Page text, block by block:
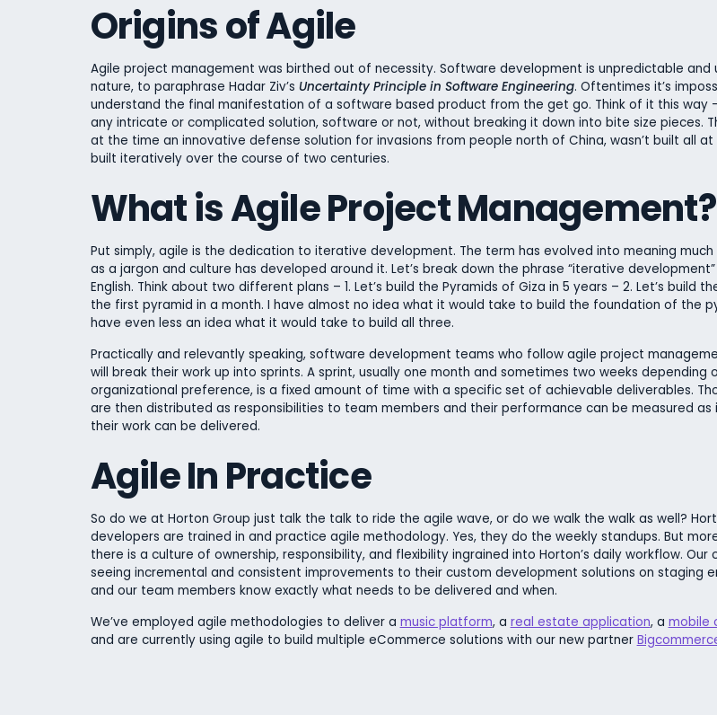
Origins of Agile
Agile project management was birthed out of necessity. Software development is unpredictable and
nature, to paraphrase Hadar Ziv’s Uncertainty Principle in Software Engineering. Oftentimes it’s
understand the final manifestation of a software based product from the get go. Think of it this way
any intricate or complicated solution, software or not, without breaking it down into bite size pieces.
at the time an innovative defense solution for invasions from people north of China, wasn’t built all at
built iteratively over the course of two centuries.
What is Agile Project Management?
Put simply, agile is the dedication to iterative development. The term has evolved into meaning
as a jargon and culture has developed around it. Let’s break down the phrase “iterative
English. Think about two different plans – 1. Let’s build the Pyramids of Giza in 5 years – 2. Let’s build
the first pyramid in a month. I have almost no idea what it would take to build the foundation of the
have even less an idea what it would take to build all three.
Practically and relevantly speaking, software development teams who follow agile project
will break their work up into sprints. A sprint, usually one month and sometimes two weeks depending
organizational preference, is a fixed amount of time with a specific set of achievable deliverables.
are then distributed as responsibilities to team members and their performance can be measured as
their work can be delivered.
Agile In Practice
So do we at Horton Group just talk the talk to ride the agile wave, or do we walk the walk as well?
developers are trained in and practice agile methodology. Yes, they do the weekly standups. But
there is a culture of ownership, responsibility, and flexibility ingrained into Horton’s daily workflow. Our
seeing incremental and consistent improvements to their custom development solutions on staging
and our team members know exactly what needs to be delivered and when.
We’ve employed agile methodologies to deliver a music platform, a real estate application, a mobile
and are currentlyusing agile to build multiple eCommerce solutions with our new partner